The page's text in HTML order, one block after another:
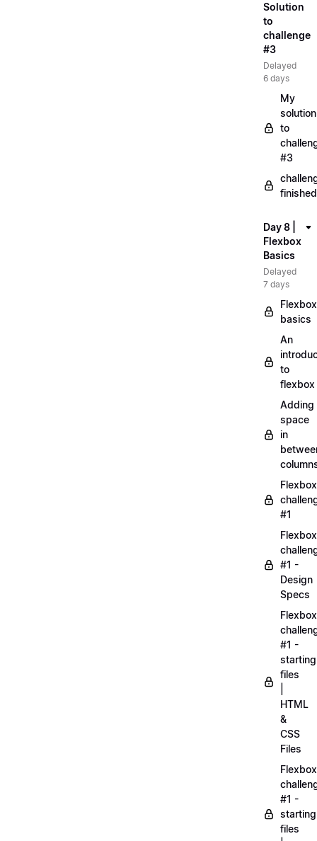
Solution
to
challenge
#3
Delayed
6 days
My
solution
to
#3
Day 8 |
Flexbox
Basics
Delayed
7 days
Flexbox
basics
An
to
flexbox
Adding
space
in
Flexbox
#1
Flexbox
#1 -
Design
Specs
Flexbox
#1 -
starting
files
HTML
&
CSS
Files
Flexbox
#1 -
starting
files